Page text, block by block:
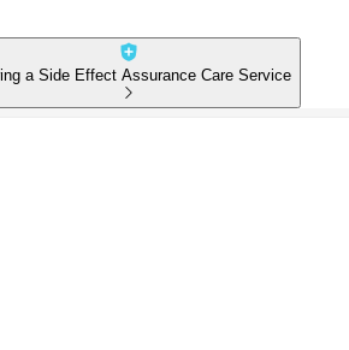
a Side Effect Assurance Care Service